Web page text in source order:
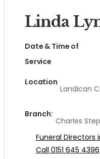
Linda
Date & Time of
Service
Location
Landican
Branch:
Charles
Funeral Directors
Call 0151 645 4396